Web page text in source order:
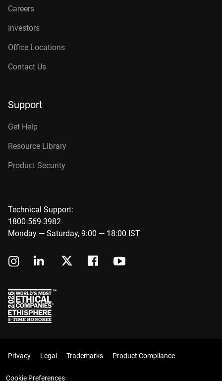
Careers
Investors
Office Locations
Contact Us
Support
Get Help
Resource Library
Product Security
Technical Support:
1800-569-3982
Monday — Saturday, 9:00 — 18:00 IST
Privacy Legal Trademarks Product Compliance
Cookie Preferences